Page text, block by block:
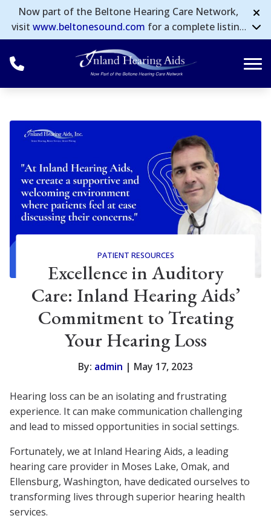
Skip to Content
Now part of the Beltone Hearing Care Network,
visit www.beltonesound.com for a complete listing
of all locations in the US.
PATIENT RESOURCES
Excellence in Auditory
Care: Inland Hearing Aids’
Commitment to Treating
Your Hearing Loss
By: admin | May 17, 2023
Hearing loss can be an isolating and frustrating
experience. It can make communication challenging
and lead to missed opportunities in social settings.
Fortunately, we at Inland Hearing Aids, a leading
hearing care provider in Moses Lake, Omak, and
Ellensburg, Washington, have dedicated ourselves to
transforming lives through superior hearing health
services.